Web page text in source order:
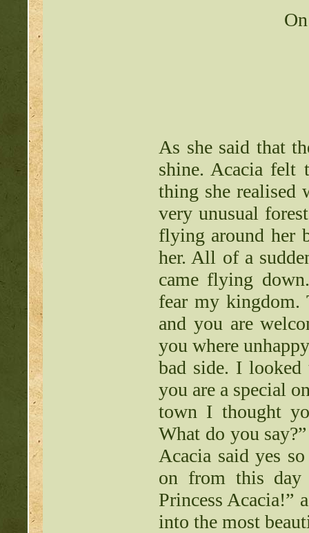
As she said that
shine. Acacia felt
thing she realised
very unusual
flying around her
her. All of a
came flying
fear my kingdom.
and you are
you where
bad side. I looked
you are a special
town I thought
What do you
Acacia said yes
on from this
Princess Acacia!”
into the most